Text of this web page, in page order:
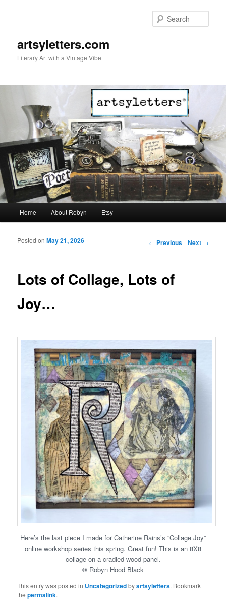
artsyletters.com
Literary Art with a Vintage Vibe
Skip to primary content
Skip to secondary content
Home About Robyn Etsy
Post navigation
← Previous Next →
Lots of Collage, Lots of
Joy…
Posted onMay 21, 2026
Here’s the last piece I made for Catherine Rains’s “Collage Joy”
online workshop series this spring. Great fun! This is an 8X8
collage on a cradled wood panel.
© Robyn Hood Black
This entry was posted in Uncategorizedbyartsyletters. Bookmark
thepermalink.